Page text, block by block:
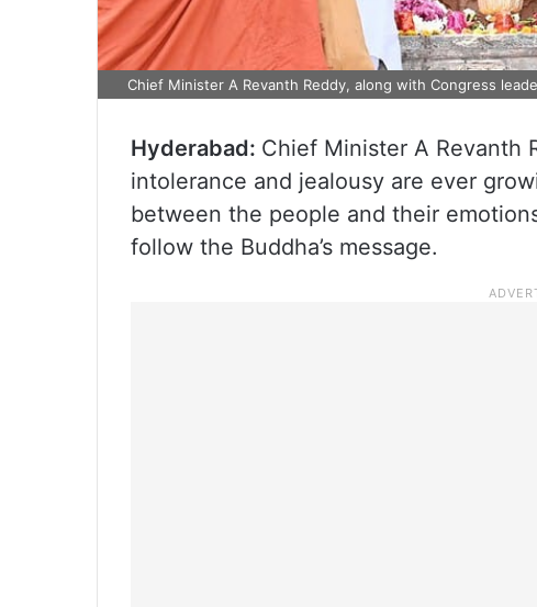
Chief Minister A Revanth Reddy, along with Congress
Hyderabad: Chief Minister A Revanth
intolerance and jealousy are ever
between the people and their
follow the Buddha’s message.